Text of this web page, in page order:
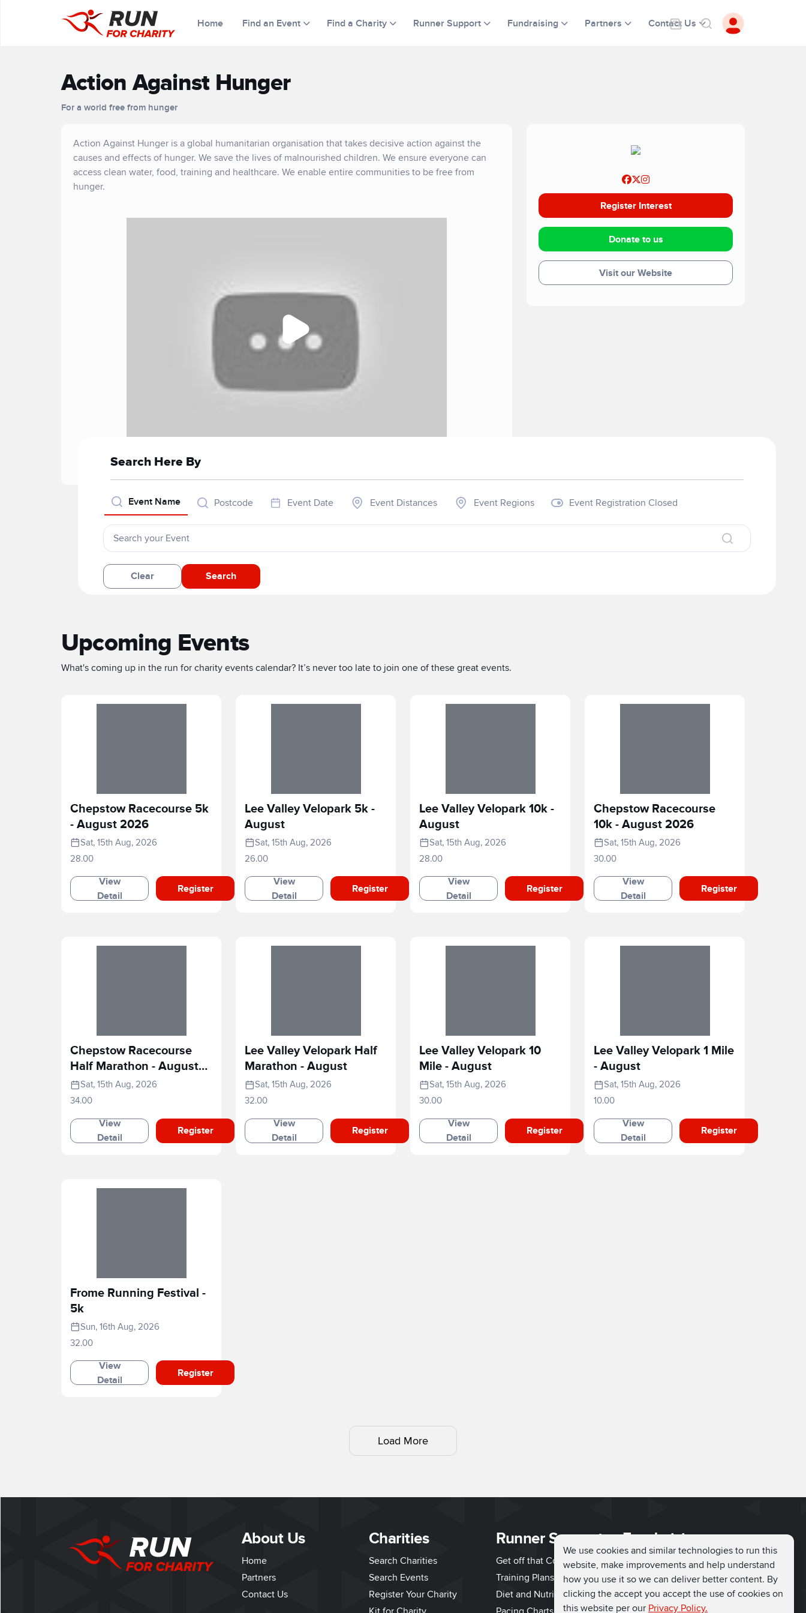
We use cookies and similar technologies to run this
website, make improvements and help understand
how you use it so we can deliver better content. By
clicking the accept you accept the use of cookies on
this website per our Privacy Policy.
Home Find an Event Find a Charity Runner Support Fundraising Partners Contact Us
Action Against Hunger
For a world free from hunger
Action Against Hunger is a global humanitarian organisation that takes decisive action against the
causes and effects of hunger. We save the lives of malnourished children. We ensure everyone can
access clean water, food, training and healthcare. We enable entire communities to be free from
hunger.
Register Interest
Donate to us
Visit our Website
Search Here By
Event Name Postcode Event Date Event Distances Event Regions Event Registration Closed
Clear Search
Upcoming Events
What's coming up in the run for charity events calendar? It’s never too late to join one of these great events.
Chepstow Racecourse 5k
- August 2026
Sat, 15th Aug, 2026
28.00
View
Detail
Register
Lee Valley Velopark 5k -
August
Sat, 15th Aug, 2026
26.00
View
Detail
Register
Lee Valley Velopark 10k -
August
Sat, 15th Aug, 2026
28.00
View
Detail
Register
Chepstow Racecourse
10k - August 2026
Sat, 15th Aug, 2026
30.00
View
Detail
Register
Chepstow Racecourse
Half Marathon - August
2026
Sat, 15th Aug, 2026
34.00
View
Detail
Register
Lee Valley Velopark Half
Marathon - August
Sat, 15th Aug, 2026
32.00
View
Detail
Register
Lee Valley Velopark 10
Mile - August
Sat, 15th Aug, 2026
30.00
View
Detail
Register
Lee Valley Velopark 1 Mile
- August
Sat, 15th Aug, 2026
10.00
View
Detail
Register
Frome Running Festival -
5k
Sun, 16th Aug, 2026
32.00
View
Detail
Register
Load More
About Us
Home
Partners
Contact Us
Charities
Search Charities
Search Events
Register Your Charity
Runner Support
Get off that Couch
Training Plans
Diet and Nutrition
Fundraising
Easy Fundraising
Fundraising Ideas
How to Fundraise